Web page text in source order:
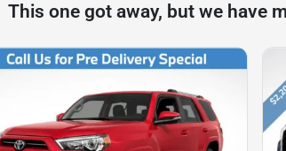
This one got away, but we have